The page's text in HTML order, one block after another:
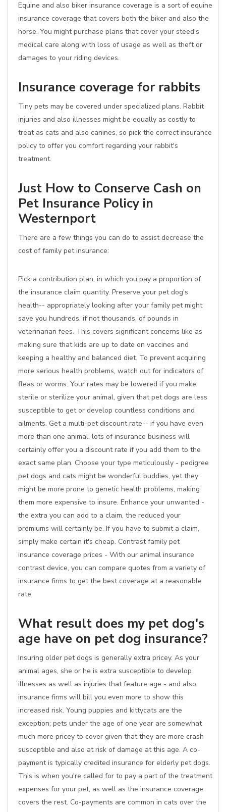
Equine and also biker insurance coverage is a sort of equine
insurance coverage that covers both the biker and also the
horse. You might purchase plans that cover your steed's
medical care along with loss of usage as well as theft or
damages to your riding devices.
Insurance coverage for rabbits
Tiny pets may be covered under specialized plans. Rabbit
injuries and also illnesses might be equally as costly to
treat as cats and also canines, so pick the correct insurance
policy to offer you comfort regarding your rabbit's
treatment.
Just How to Conserve Cash on
Pet Insurance Policy in
Westernport
There are a few things you can do to assist decrease the
cost of family pet insurance:
Pick a contribution plan, in which you pay a proportion of
the insurance claim quantity. Preserve your pet dog's
health-- appropriately looking after your family pet might
save you hundreds, if not thousands, of pounds in
veterinarian fees. This covers significant concerns like as
making sure that kids are up to date on vaccines and
keeping a healthy and balanced diet. To prevent acquiring
more serious health problems, watch out for indicators of
fleas or worms. Your rates may be lowered if you make
sterile or sterilize your animal, given that pet dogs are less
susceptible to get or develop countless conditions and
ailments. Get a multi-pet discount rate-- if you have even
more than one animal, lots of insurance business will
certainly offer you a discount rate if you add them to the
exact same plan. Choose your type meticulously - pedigree
pet dogs and cats might be wonderful buddies, yet they
might be more prone to genetic health problems, making
them more expensive to insure. Enhance your unwanted -
the extra you can add to a claim, the reduced your
premiums will certainly be. If you have to submit a claim,
simply make certain it's cheap. Contrast family pet
insurance coverage prices - With our animal insurance
contrast device, you can compare quotes from a variety of
insurance firms to get the best coverage at a reasonable
rate.
What result does my pet dog's
age have on pet dog insurance?
Insuring older pet dogs is generally extra pricey. As your
animal ages, she or he is extra susceptible to develop
illnesses as well as injuries that feature age - and also
insurance firms will bill you even more to show this
increased risk. Young puppies and kittycats are the
exception; pets under the age of one year are somewhat
much more pricey to cover given that they are more crash
susceptible and also at risk of damage at this age. A co-
payment is typically credited insurance for elderly pet dogs.
This is when you're called for to pay a part of the treatment
expenses for your pet, as well as the insurance coverage
covers the rest. Co-payments are common in cats over the